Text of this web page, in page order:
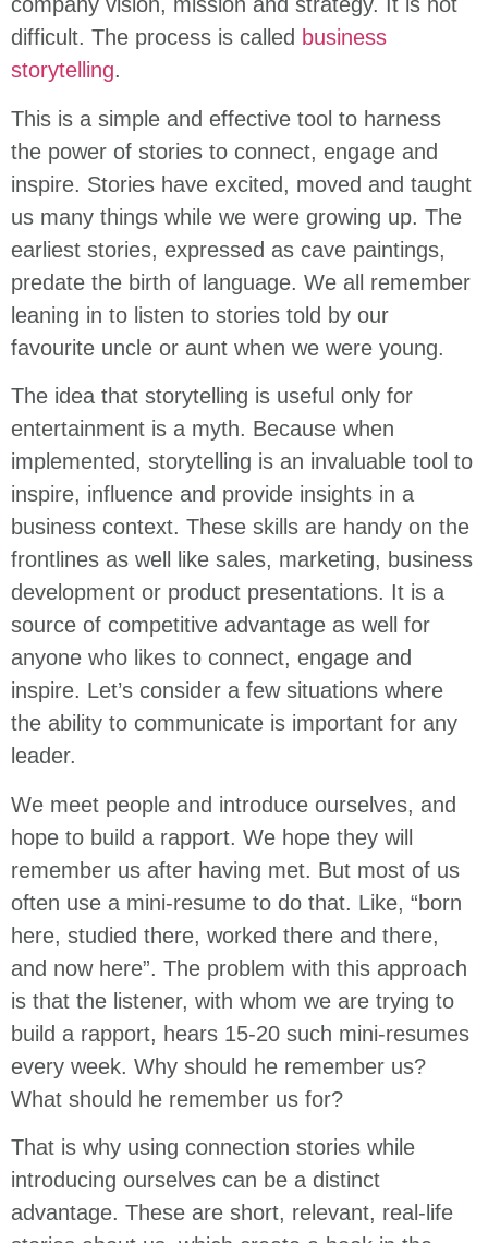
difficult. The process is called business
storytelling.
This is a simple and effective tool to harness
the power of stories to connect, engage and
inspire. Stories have excited, moved and taught
us many things while we were growing up. The
earliest stories, expressed as cave paintings,
predate the birth of language. We all remember
leaning in to listen to stories told by our
favourite uncle or aunt when we were young.
The idea that storytelling is useful only for
entertainment is a myth. Because when
implemented, storytelling is an invaluable tool to
inspire, influence and provide insights in a
business context. These skills are handy on the
frontlines as well like sales, marketing, business
development or product presentations. It is a
source of competitive advantage as well for
anyone who likes to connect, engage and
inspire. Let’s consider a few situations where
the ability to communicate is important for any
leader.
We meet people and introduce ourselves, and
hope to build a rapport. We hope they will
remember us after having met. But most of us
often use a mini-resume to do that. Like, “born
here, studied there, worked there and there,
and now here”. The problem with this approach
is that the listener, with whom we are trying to
build a rapport, hears 15-20 such mini-resumes
every week. Why should he remember us?
What should he remember us for?
That is why using connection stories while
introducing ourselves can be a distinct
advantage. These are short, relevant, real-life